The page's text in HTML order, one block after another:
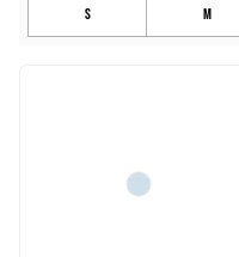
S M